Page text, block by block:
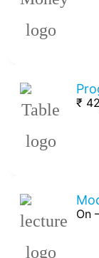
₹
On